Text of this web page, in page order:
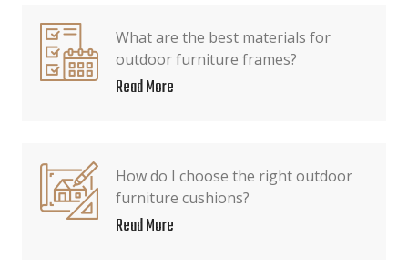
What are the best materials for
outdoor furniture frames?
Read More
How do I choose the right outdoor
furniture cushions?
Read More